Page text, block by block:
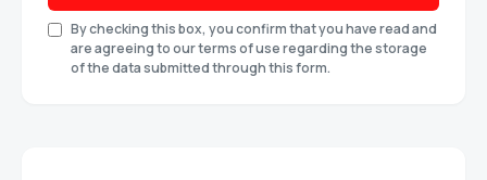
By checking this box, you confirm that you have read and
are agreeing to our terms of use regarding the storage
of the data submitted through this form.